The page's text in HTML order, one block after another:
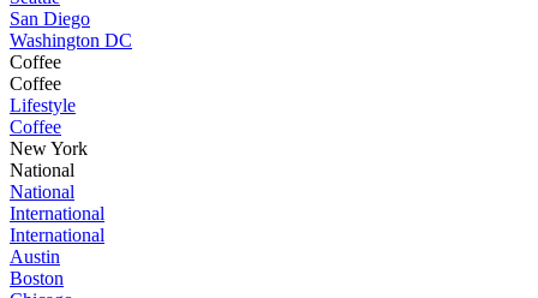
San Diego
Washington DC
Coffee
Coffee
Lifestyle
Coffee
New York
National
National
International
International
Austin
Boston